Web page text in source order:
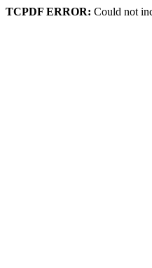
TCPDF ERROR: Could not